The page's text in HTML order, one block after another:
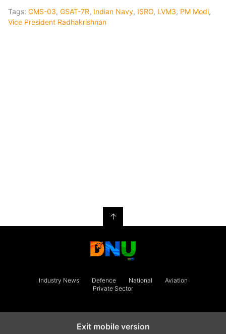
Tags: CMS-03, GSAT-7R, Indian Navy, ISRO, LVM3, PM Modi,
Vice President Radhakrishnan
↑
Industry News Defence National
Aviation
Private Sector
Exit mobile version